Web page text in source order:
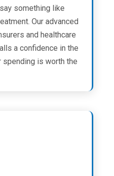
something like
Our advanced
and healthcare
a confidence in the
spending is worth the